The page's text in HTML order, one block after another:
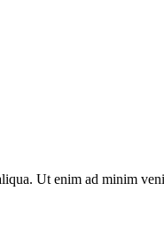
Ut enim ad minim